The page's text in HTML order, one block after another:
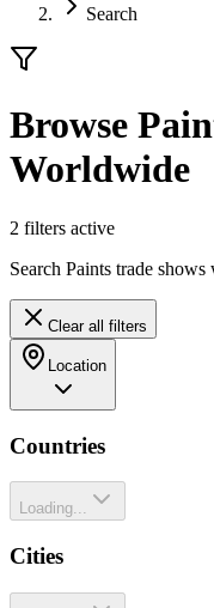
Search
Browse
Worldwide
2 filters active
Search Paints trade
Clear all filters
Location
Countries
Loading...
Cities